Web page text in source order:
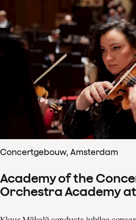
Concertgebouw, Amsterdam
Academy of the
Orchestra Academy